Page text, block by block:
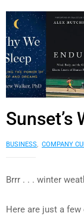
Sunset’s
BUSINESS, COMPANY
Brrr . . . winter
Here are just a